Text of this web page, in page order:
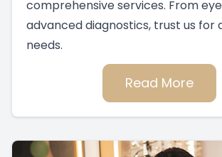
comprehensive services. From
advanced diagnostics, trust us for
needs.
Read More